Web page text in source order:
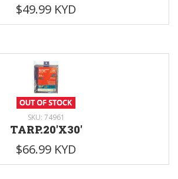
$49.99 KYD
SKU: 74961
TARP.20'X30'
$66.99 KYD